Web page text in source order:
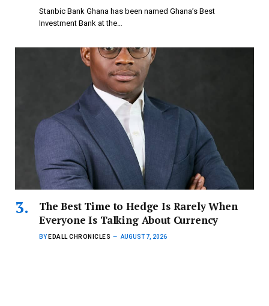
Stanbic Bank Ghana has been named Ghana’s Best
Investment Bank at the…
The Best Time to Hedge Is Rarely When
Everyone Is Talking About Currency
BY EDALL CHRONICLES AUGUST 7, 2026